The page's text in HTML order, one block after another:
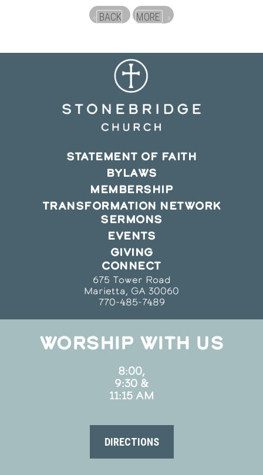
« BACK MORE »
STATEMENT OF FAITH
BYLAWS
MEMBERSHIP
TRANSFORMATION NETWORK
SERMONS
EVENTS
GIVING
CONNECT
675 Tower Road
Marietta, GA 30060
770-485-7489
WORSHIP WITH US
8:00,
9:30 &
11:15 AM
DIRECTIONS